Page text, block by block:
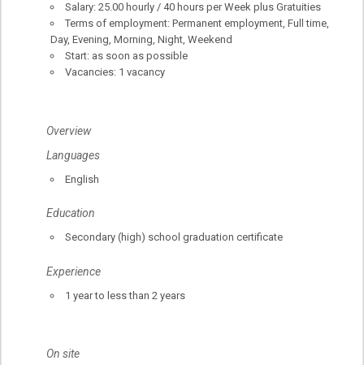
Salary: 25.00 hourly / 40 hours per Week plus Gratuities
Terms of employment: Permanent employment, Full time,
Day, Evening, Morning, Night, Weekend
Start: as soon as possible
Vacancies: 1 vacancy
Overview
Languages
English
Education
Secondary (high) school graduation certificate
Experience
1 year to less than 2 years
On site